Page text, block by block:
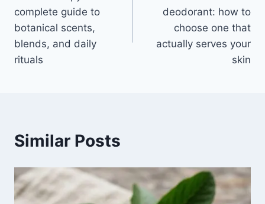
complete guide to
botanical scents,
blends, and daily
rituals
deodorant: how to
choose one that
actually serves your
skin
Similar Posts